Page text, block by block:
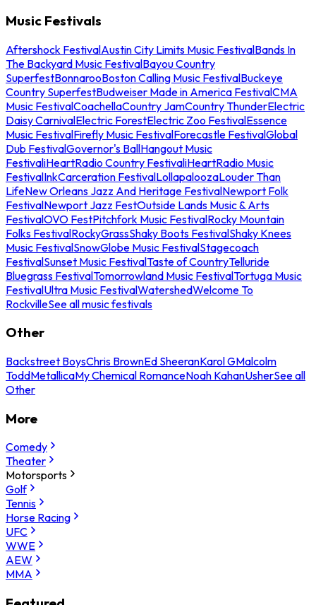
Music Festivals
Aftershock FestivalAustin City Limits Music FestivalBands In
The Backyard Music FestivalBayou Country
SuperfestBonnarooBoston Calling Music FestivalBuckeye
Country SuperfestBudweiser Made in America FestivalCMA
Music FestivalCoachellaCountry JamCountry ThunderElectric
Daisy CarnivalElectric ForestElectric Zoo FestivalEssence
Music FestivalFirefly Music FestivalForecastle FestivalGlobal
Dub FestivalGovernor's BallHangout Music
FestivaliHeartRadio Country FestivaliHeartRadio Music
FestivalInkCarceration FestivalLollapaloozaLouder Than
LifeNew Orleans Jazz And Heritage FestivalNewport Folk
FestivalNewport Jazz FestOutside Lands Music & Arts
FestivalOVO FestPitchfork Music FestivalRocky Mountain
Folks FestivalRockyGrassShaky Boots FestivalShaky Knees
Music FestivalSnowGlobe Music FestivalStagecoach
FestivalSunset Music FestivalTaste of CountryTelluride
Bluegrass FestivalTomorrowland Music FestivalTortuga Music
FestivalUltra Music FestivalWatershedWelcome To
RockvilleSee all music festivals
Other
Backstreet BoysChris BrownEd SheeranKarol GMalcolm
ToddMetallicaMy Chemical RomanceNoah KahanUsherSee all
Other
More
Comedy
Theater
Motorsports
Golf
Tennis
Horse Racing
UFC
WWE
AEW
MMA